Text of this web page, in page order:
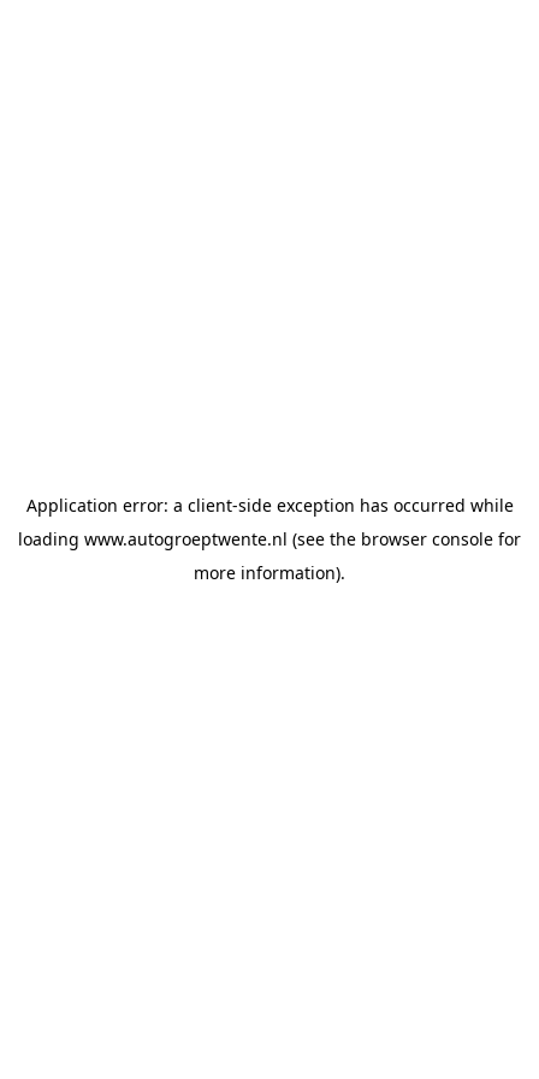
Application error: a client-side exception has occurred while
loading www.autogroeptwente.nl (see the browser console for
more information).